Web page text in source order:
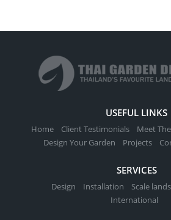
USEFUL LINKS
Home Client Testimonials Meet
Design Your Garden
Projects
SERVICES
Design Installation
Scale
International